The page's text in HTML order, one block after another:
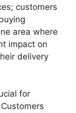
customers
area where
impact on
delivery
for